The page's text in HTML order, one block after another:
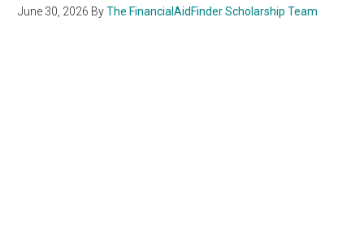
June 30, 2026 ByThe FinancialAidFinder Scholarship Team